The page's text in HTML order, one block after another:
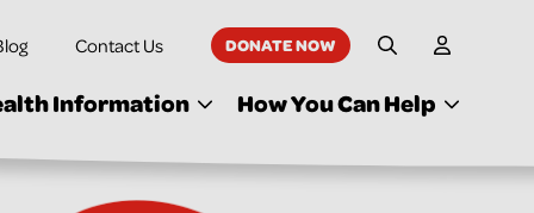
Contact Us DONATE NOW Site Search
My
Information How You Can Help